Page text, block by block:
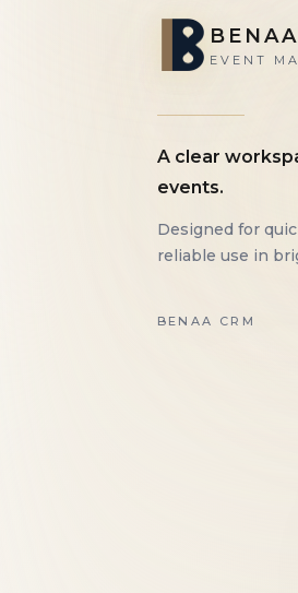
BENAA
EVENT
A clear
events.
Designed for
reliable use in
BENAA CRM